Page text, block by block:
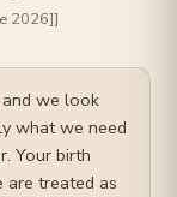
2026]]
we look
what we need
Your birth
are treated as